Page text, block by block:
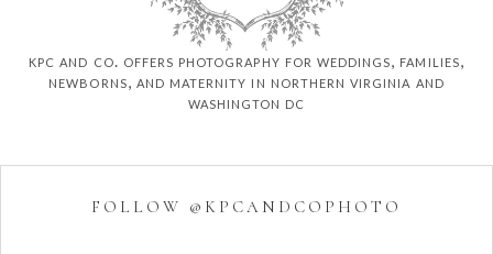
kpc and co. offers photography for weddings, families,
newborns, and maternity in northern virginia and
washington dc
FOLLOW @KPCANDCOPHOTO